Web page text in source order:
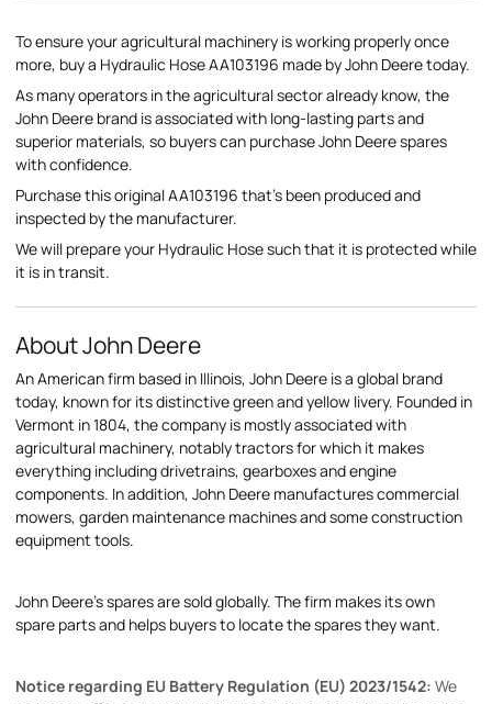
To ensure your agricultural machinery is working properly once
more, buy a Hydraulic Hose AA103196 made by John Deere today.
As many operators in the agricultural sector already know, the
John Deere brand is associated with long-lasting parts and
superior materials, so buyers can purchase John Deere spares
with confidence.
Purchase this original AA103196 that's been produced and
inspected by the manufacturer.
We will prepare your Hydraulic Hose such that it is protected while
it is in transit.
About John Deere
An American firm based in Illinois, John Deere is a global brand
today, known for its distinctive green and yellow livery. Founded in
Vermont in 1804, the company is mostly associated with
agricultural machinery, notably tractors for which it makes
everything including drivetrains, gearboxes and engine
components. In addition, John Deere manufactures commercial
mowers, garden maintenance machines and some construction
equipment tools.
John Deere's spares are sold globally. The firm makes its own
spare parts and helps buyers to locate the spares they want.
Notice regarding EU Battery Regulation (EU) 2023/1542: We